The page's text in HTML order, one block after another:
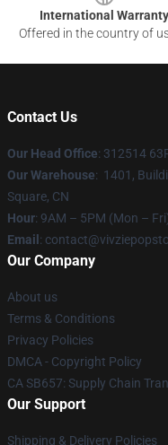
International Warranty
Offered in the country of
Contact Us
Our Head Office: 312514
Our Warehouse: 1401,
Square, CN
Hour: 9AM – 5PM (Mon –
Email :
Our Company
About us
Terms & Conditions
Privacy Policies
DMCA - Copyright Policy
CA SB657: Supply Chain
Our Support
Shipping & Delivery Policies